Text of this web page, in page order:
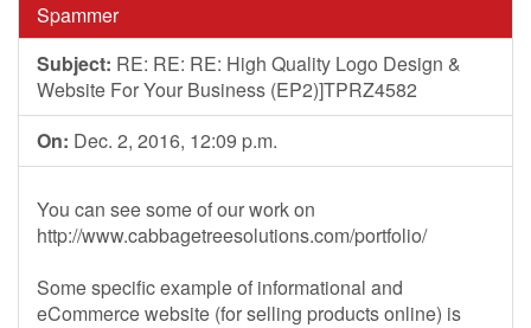
Spammer
Subject: RE: RE: RE: High Quality Logo Design &
Website For Your Business (EP2)]TPRZ4582
On: Dec. 2, 2016, 12:09 p.m.
You can see some of our work on
http://www.cabbagetreesolutions.com/portfolio/
Some specific example of informational and
eCommerce website (for selling products online) is